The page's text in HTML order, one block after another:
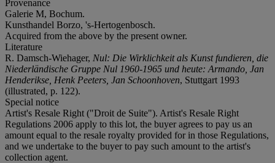
Provenance
Galerie M, Bochum.
Kunsthandel Borzo, 's-Hertogenbosch.
Acquired from the above by the present owner.
Literature
R. Damsch-Wiehager, Nul: Die Wirklichkeit als Kunst fundieren, die
Niederländische Gruppe Nul 1960-1965 und heute: Armando, Jan
Henderikse, Henk Peeters, Jan Schoonhoven, Stuttgart 1993
(illustrated, p. 122).
Special notice
Artist's Resale Right ("Droit de Suite"). Artist's Resale Right
Regulations 2006 apply to this lot, the buyer agrees to pay us an
amount equal to the resale royalty provided for in those Regulations,
and we undertake to the buyer to pay such amount to the artist's
collection agent.